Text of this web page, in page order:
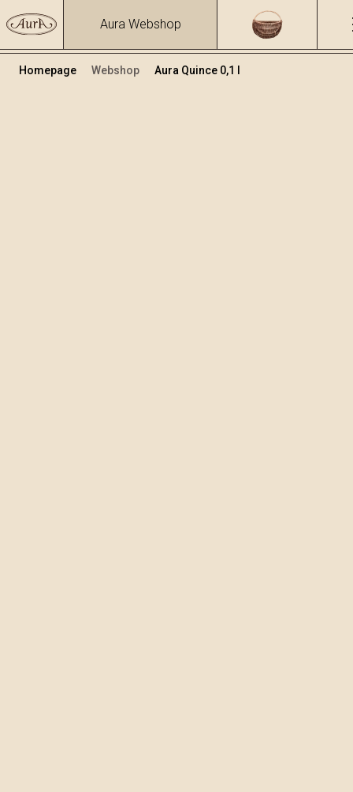
Aura Webshop
Homepage Webshop Aura Quince 0,1 l